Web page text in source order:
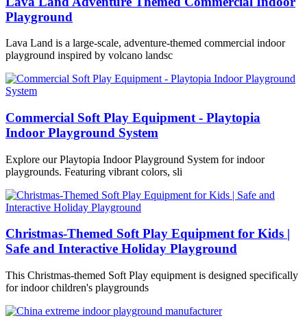
Playground
Lava Land is a large-scale, adventure-themed commercial indoor
playground inspired by volcano landsc
Commercial Soft Play Equipment - Playtopia
Indoor Playground System
Explore our Playtopia Indoor Playground System for indoor
playgrounds. Featuring vibrant colors, sli
Christmas-Themed Soft Play Equipment for Kids |
Safe and Interactive Holiday Playground
This Christmas-themed Soft Play equipment is designed specifically
for indoor children's playgrounds